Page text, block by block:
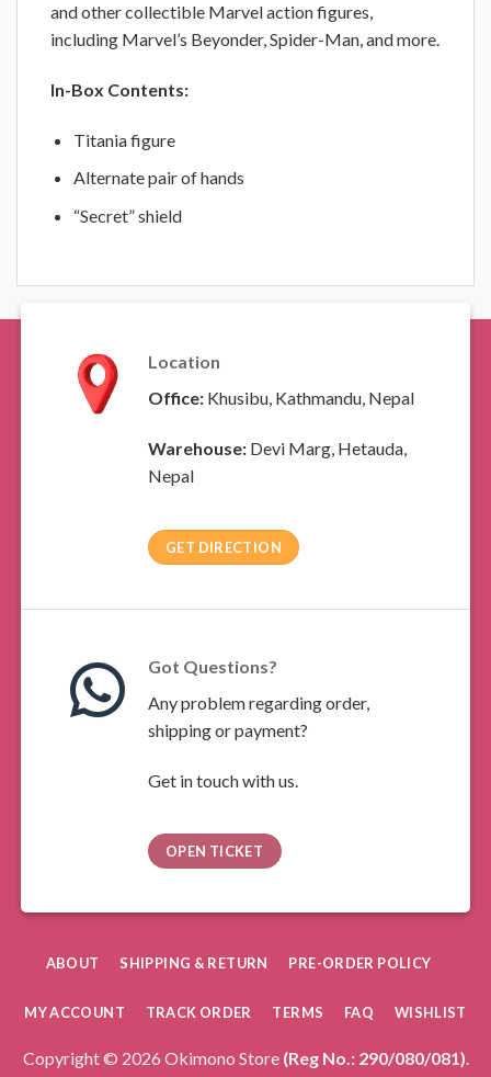
and other collectible Marvel action figures,
including Marvel’s Beyonder, Spider-Man, and more.
In-Box Contents:
Titania figure
Alternate pair of hands
“Secret” shield
Location
Office:Khusibu, Kathmandu, Nepal
Warehouse:Devi Marg, Hetauda,
Nepal
GET DIRECTION
Got Questions?
Any problem regarding order,
shipping or payment?
Get in touch with us.
OPEN TICKET
ABOUT SHIPPING & RETURN PRE-ORDER POLICY
MY ACCOUNT TRACK ORDER TERMS FAQ WISHLIST
Copyright © 2026 Okimono Store (Reg No.: 290/080/081)